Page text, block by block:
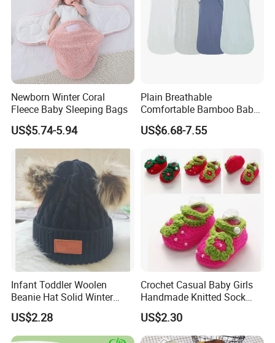
Newborn Winter Coral
Fleece Baby Sleeping Bags
US$5.74-5.94
Plain Breathable
Comfortable Bamboo Baby
Sleeping Sack 0.5tog
US$6.68-7.55
Infant Toddler Woolen
Beanie Hat Solid Winter
Twist Doublepom Knitted
Warm Esg13428
US$2.28
Crochet Casual Baby Girls
Handmade Knitted Sock
Infant Baby Shoes
Lightweight Esg14062
US$2.30